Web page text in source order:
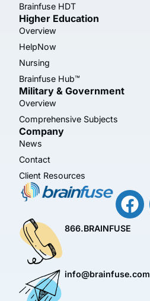
Brainfuse HDT
Higher Education
Overview
HelpNow
Nursing
Brainfuse Hub™
Military & Government
Overview
Comprehensive Subjects
Company
News
Contact
Client Resources
866.BRAINFUSE
info@brainfuse.com